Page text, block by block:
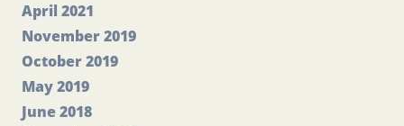
April 2021
November 2019
October 2019
May 2019
June 2018